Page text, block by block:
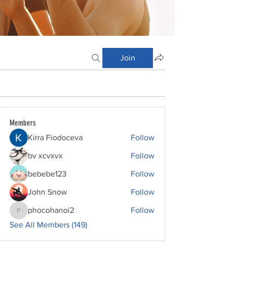
Join
Members
Kirra Fiodoceva Follow
bv xcvxvx Follow
bebebe123 Follow
John Snow Follow
phocohanoi2
phocohanoi2
Follow
See All Members (149)